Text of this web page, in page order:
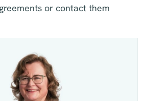
or contact them